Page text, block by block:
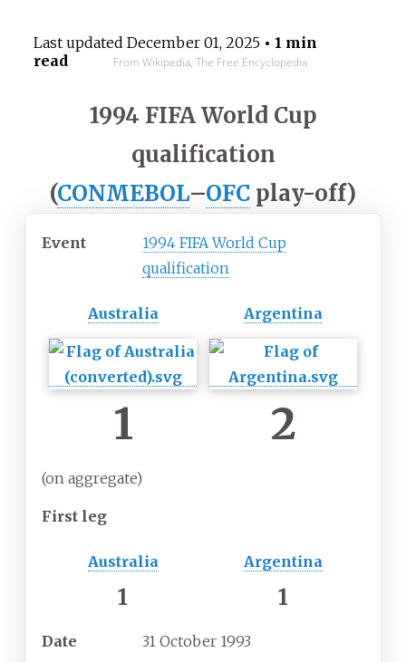
Last updated December 01, 2025• 1 min
read
From Wikipedia, The Free Encyclopedia
1994 FIFA World Cup
qualification
(CONMEBOL–OFC play-off)
Event
1994 FIFA World Cup
qualification
Australia Argentina
1 2
(on aggregate)
First leg
Australia Argentina
1 1
Date 31 October 1993